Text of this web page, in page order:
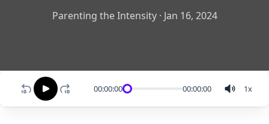
Parenting the Intensity· Jan 16, 2024
00:00:00 00:00:00 1x